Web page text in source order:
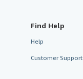
Find Help
Help
Customer Support